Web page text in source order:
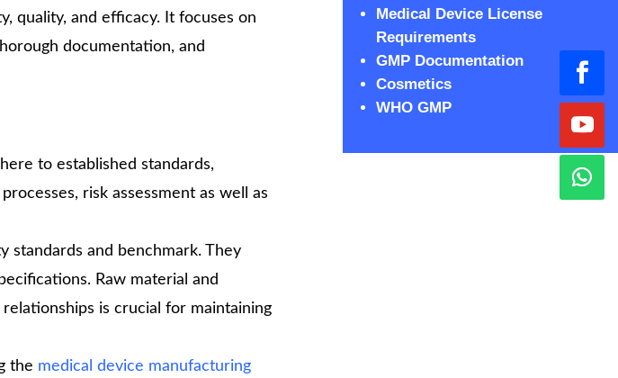
quality, and efficacy. It focuses on
documentation, and
to established standards,
risk assessment as well as
standards and benchmark. They
Raw material and
is crucial for maintaining
the medical device manufacturing
Medical Device License
Requirements
GMP Documentation
Cosmetics
WHO GMP